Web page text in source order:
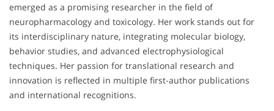
emerged as a promising researcher in the field of
neuropharmacology and toxicology. Her work stands out for
its interdisciplinary nature, integrating molecular biology,
behavior studies, and advanced electrophysiological
techniques. Her passion for translational research and
innovation is reflected in multiple first-author publications
and international recognitions.